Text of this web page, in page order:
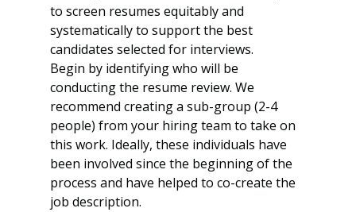
to screen resumes equitably and
systematically to support the best
candidates selected for interviews.
Begin by identifying who will be
conducting the resume review. We
recommend creating a sub-group (2-4
people) from your hiring team to take on
this work. Ideally, these individuals have
been involved since the beginning of the
process and have helped to co-create the
job description.